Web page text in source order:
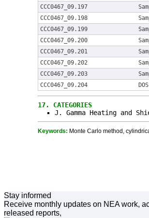
CCC0467_09.197
CCC0467_09.198
CCC0467_09.199
CCC0467_09.200
CCC0467_09.201
CCC0467_09.202
CCC0467_09.203
CCC0467_09.204
17. CATEGORIES
J. Gamma Heating and
Keywords: Monte Carlo method,
Stay informed
Receive monthly updates on NEA work,
released reports,